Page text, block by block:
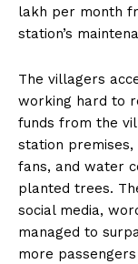
lakh per month
station’s
The villagers
working hard to
funds from the
station
fans, and water
planted trees.
social media,
managed to
more